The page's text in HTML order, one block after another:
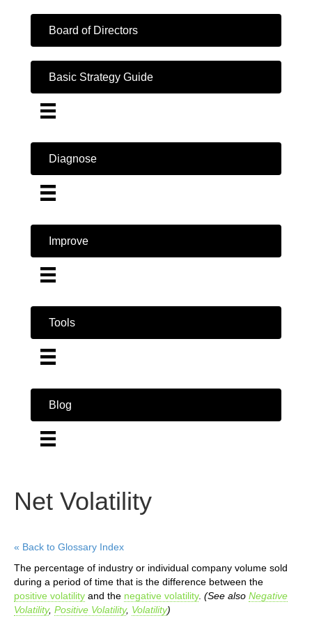
Board of Directors
Basic Strategy Guide
Diagnose
Improve
Tools
Blog
Net Volatility
« Back to Glossary Index
The percentage of industry or individual company volume sold
during a period of time that is the difference between the
positive volatility and the negative volatility. (See also Negative
Volatility, Positive Volatility, Volatility)